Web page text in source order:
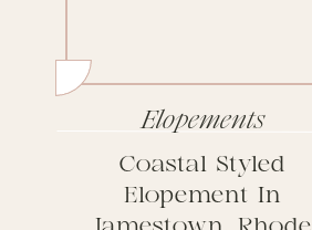
Elopements
Coastal Styled
Elopement In